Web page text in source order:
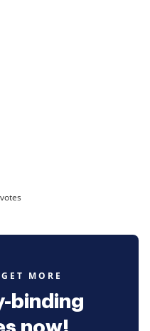
votes
MORE
binding